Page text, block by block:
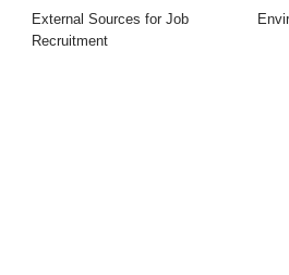
External Sources for Job
Recruitment